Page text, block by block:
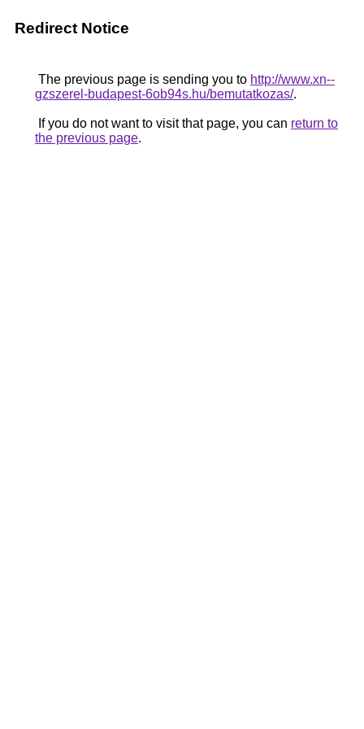
Redirect Notice
The previous page is sending you to http://www.xn--
gzszerel-budapest-6ob94s.hu/bemutatkozas/.
If you do not want to visit that page, you can return to
the previous page.